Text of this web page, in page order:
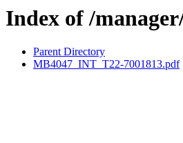
Index of /
Parent Directory
MB4047_INT_T22-7001813.pdf